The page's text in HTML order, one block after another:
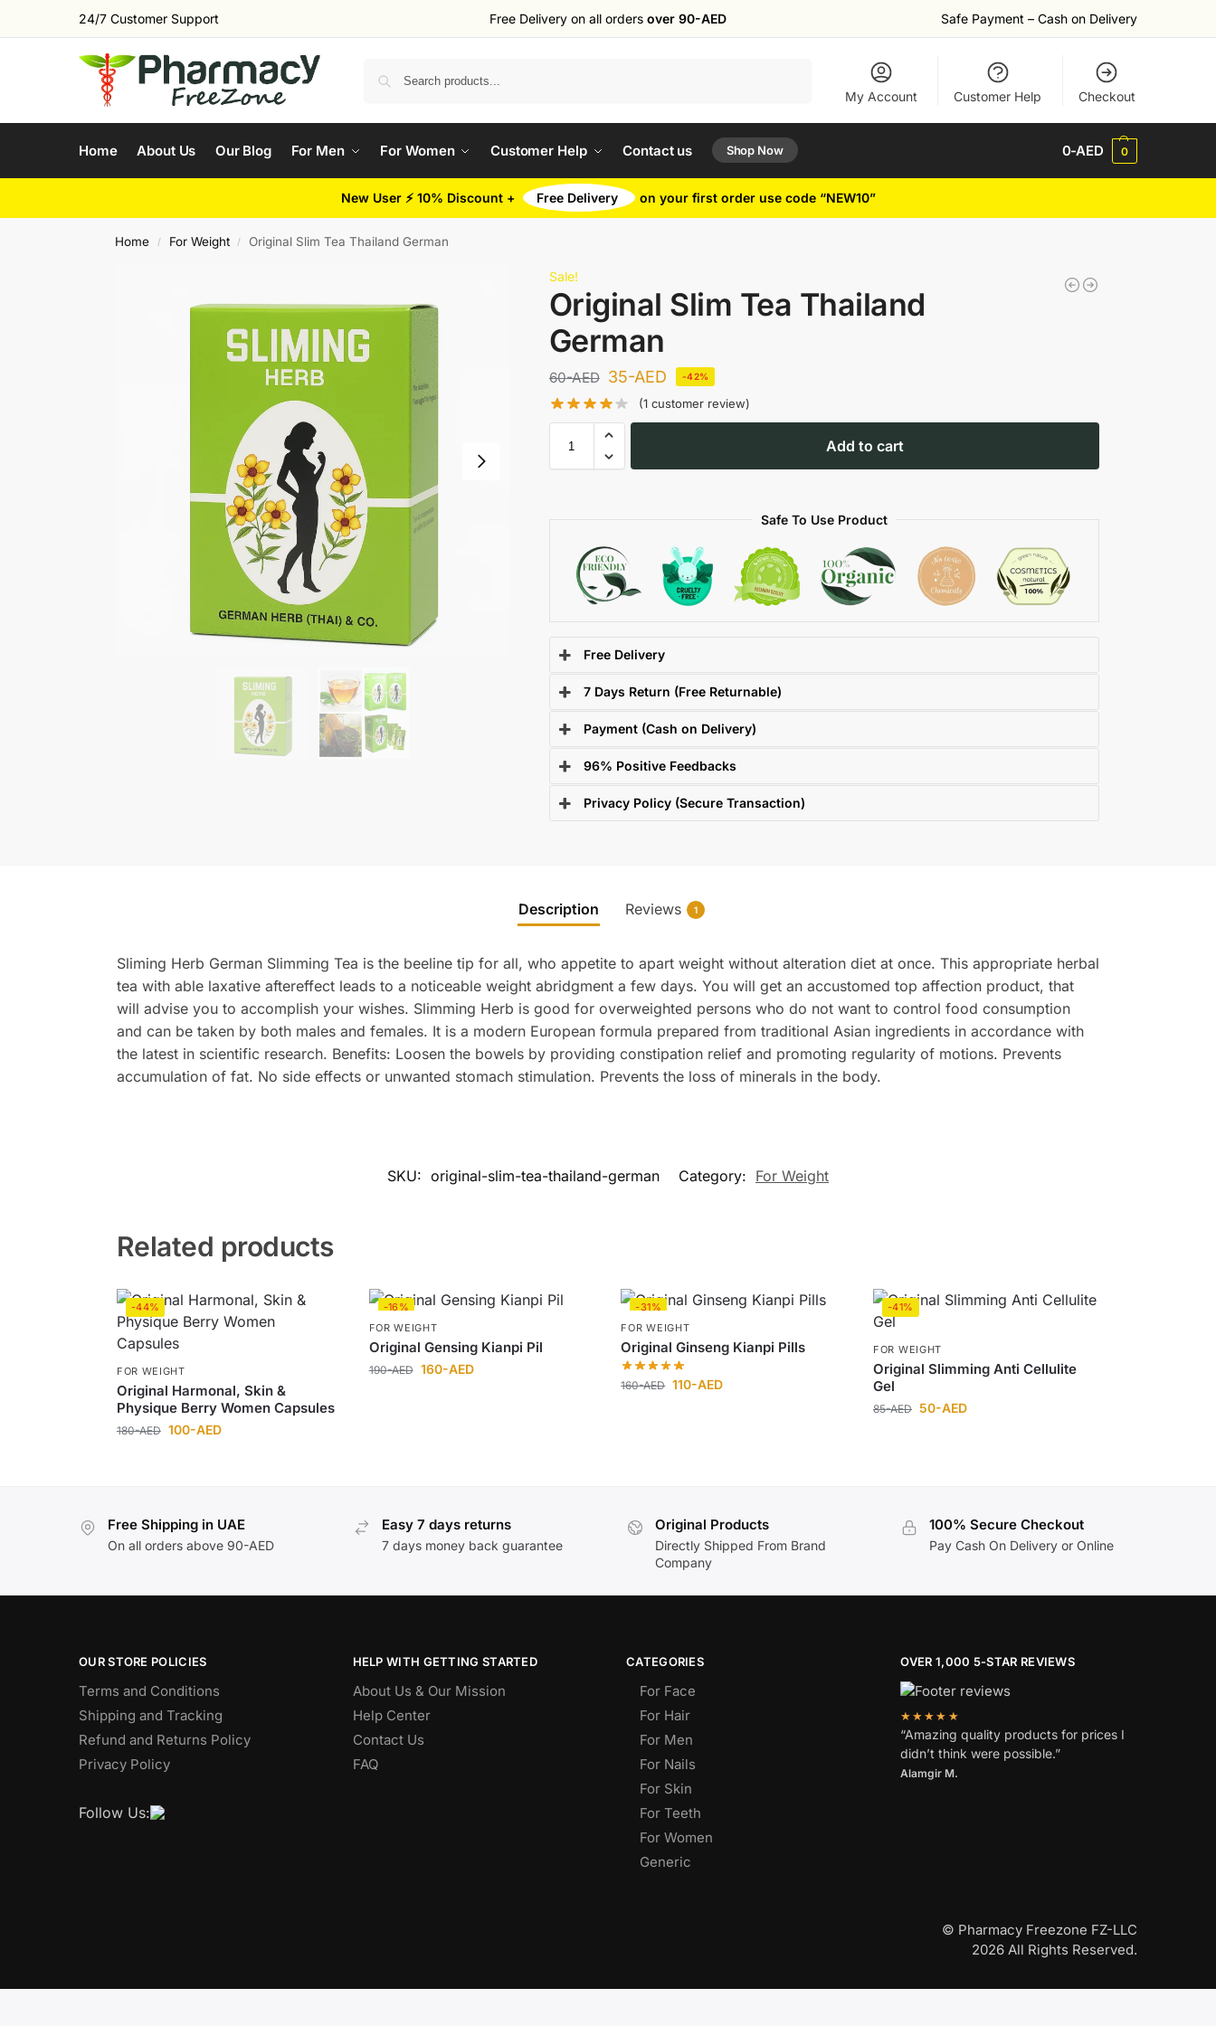
24/7 Customer Support Free Delivery on all orders over 90-AED Safe Payment – Cash on Delivery
My Account Customer Help Checkout
Home About Us Our Blog For Men For Women Customer Help Contact us Shop Now 0-AED 0
New User ⚡ 10% Discount + Free Delivery on your first order use code “NEW10”
Home / For Weight / Original Slim Tea Thailand German
Sale!
Original Slim Tea Thailand
German
60-AED 35-AED -42%
(1 customer review)
Add to cart
Safe To Use Product
Free Delivery
7 Days Return (Free Returnable)
Payment (Cash on Delivery)
96% Positive Feedbacks
Privacy Policy (Secure Transaction)
Description Reviews 1
Sliming Herb German Slimming Tea is the beeline tip for all, who appetite to apart weight without alteration diet at once. This appropriate herbal
tea with able laxative aftereffect leads to a noticeable weight abridgment a few days. You will get an accustomed top affection product, that
will advise you to accomplish your wishes. Slimming Herb is good for overweighted persons who do not want to control food consumption
and can be taken by both males and females. It is a modern European formula prepared from traditional Asian ingredients in accordance with
the latest in scientific research. Benefits: Loosen the bowels by providing constipation relief and promoting regularity of motions. Prevents
accumulation of fat. No side effects or unwanted stomach stimulation. Prevents the loss of minerals in the body.
SKU: original-slim-tea-thailand-german Category: For Weight
Related products
-44%
FOR WEIGHT
Original Harmonal, Skin &
Physique Berry Women Capsules
180-AED 100-AED
-16%
FOR WEIGHT
Original Gensing Kianpi Pil
190-AED 160-AED
-31%
FOR WEIGHT
Original Ginseng Kianpi Pills
160-AED 110-AED
-41%
FOR WEIGHT
Original Slimming Anti Cellulite
Gel
85-AED 50-AED
Free Shipping in UAE
On all orders above 90-AED
Easy 7 days returns
7 days money back guarantee
Original Products
Directly Shipped From Brand
Company
100% Secure Checkout
Pay Cash On Delivery or Online
OUR STORE POLICIES
Terms and Conditions
Shipping and Tracking
Refund and Returns Policy
Privacy Policy
Follow Us:
HELP WITH GETTING STARTED
About Us & Our Mission
Help Center
Contact Us
FAQ
CATEGORIES
For Face
For Hair
For Men
For Nails
For Skin
For Teeth
For Women
Generic
OVER 1,000 5-STAR REVIEWS
★★★★★
“Amazing quality products for prices I
didn’t think were possible.”
Alamgir M.
© Pharmacy Freezone FZ-LLC
2026 All Rights Reserved.